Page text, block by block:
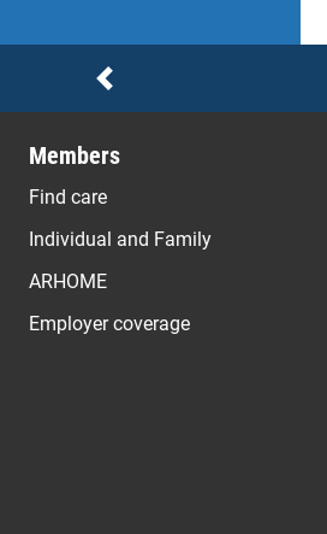
Notices
Previous
Members
Find care
Individual and Family
ARHOME
Employer coverage